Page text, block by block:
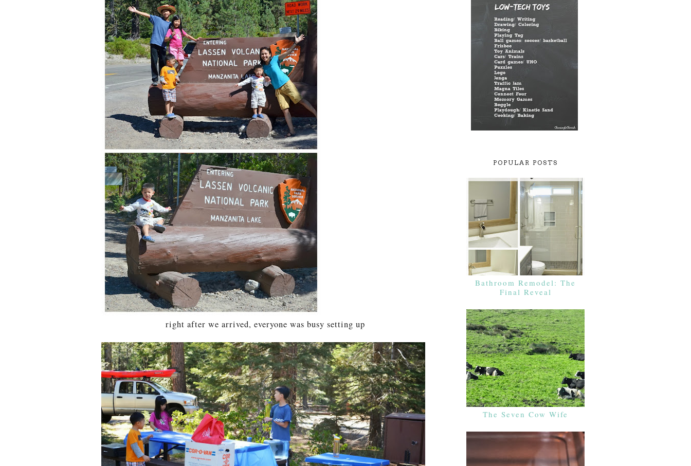
right after we arrived, everyone was busy setting up
POPULAR POSTS
Bathroom Remodel: The
Final Reveal
The Seven Cow Wife